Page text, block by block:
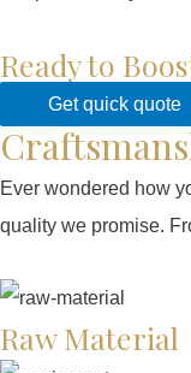
Ready to
Get quick quote
Ever wondered how
quality we promise.
Raw Material